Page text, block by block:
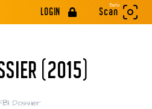
LOGIN
Beta
Scan
(2015)
Dossier